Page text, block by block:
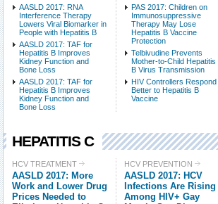
AASLD 2017: RNA
Interference Therapy
Lowers Viral Biomarker in
People with Hepatitis B
AASLD 2017: TAF for
Hepatitis B Improves
Kidney Function and
Bone Loss
AASLD 2017: TAF for
Hepatitis B Improves
Kidney Function and
Bone Loss
PAS 2017: Children on
Immunosuppressive
Therapy May Lose
Hepatitis B Vaccine
Protection
Telbivudine Prevents
Mother-to-Child Hepatitis
B Virus Transmission
HIV Controllers Respond
Better to Hepatitis B
Vaccine
HEPATITIS C
HCV TREATMENT
AASLD 2017: More
Work and Lower Drug
Prices Needed to
HCV PREVENTION
AASLD 2017: HCV
Infections Are Rising
Among HIV+ Gay